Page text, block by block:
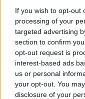
If you wish to opt-out
processing of your
targeted advertising
section to confirm
opt-out request is
interest-based ads
us or personal
your opt-out. You
disclosure of your